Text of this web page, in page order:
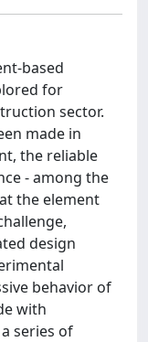
based
for
sector.
made in
the reliable
- among the
the element
design
behavior of
with
series of